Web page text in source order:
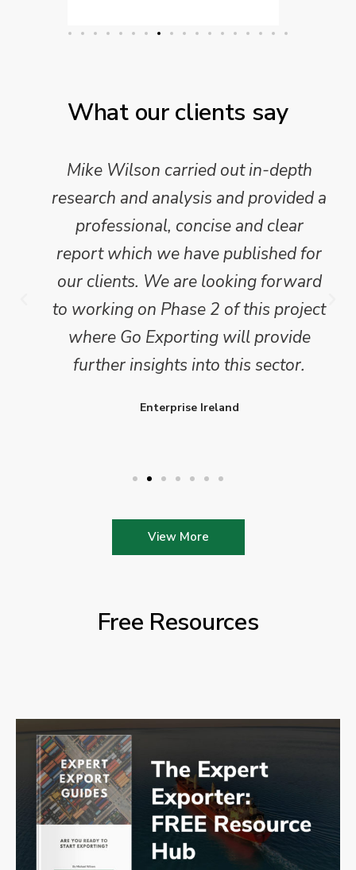
What our clients say
Mike Wilson carried out in-depth
research and analysis and provided a
professional, concise and clear
report which we have published for
our clients. We are looking forward
to working on Phase 2 of this project
where Go Exporting will provide
further insights into this sector.
Enterprise Ireland
View More
Free Resources